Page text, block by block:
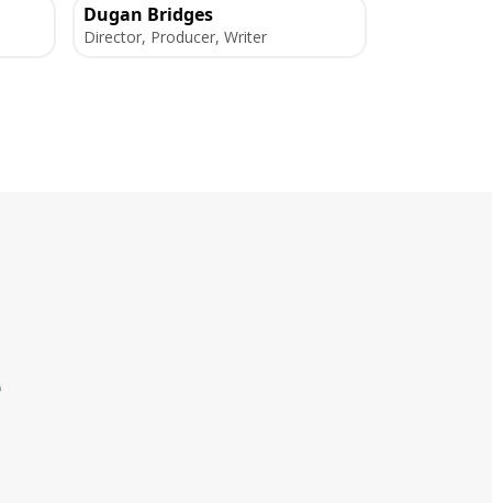
Dugan Bridges
Director, Producer, Writer